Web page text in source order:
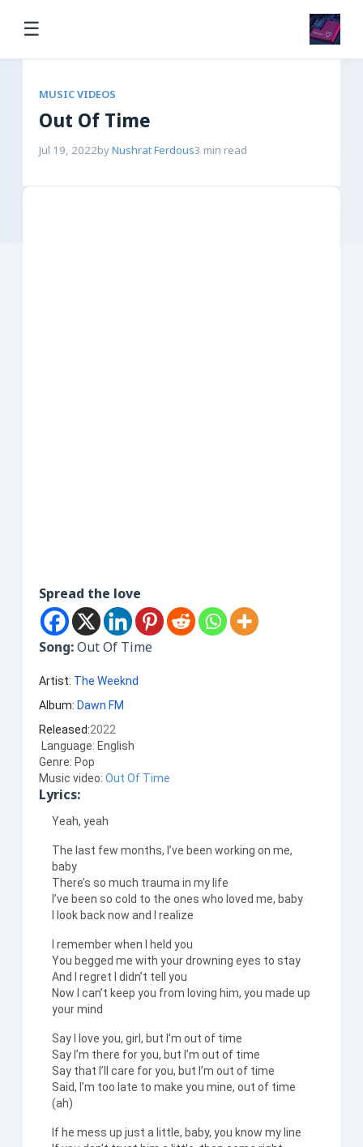
☰
MUSIC VIDEOS
Out Of Time
Jul 19, 2022byNushrat Ferdous3 min read
Spread the love
Song:Out Of Time
Artist: The Weeknd
Album: Dawn FM
Released:2022
Language: English
Genre: Pop
Music video: Out Of Time
Lyrics:
Yeah, yeah
The last few months, I’ve been working on me,
baby
There’s so much trauma in my life
I’ve been so cold to the ones who loved me, baby
I look back now and I realize
I remember when I held you
You begged me with your drowning eyes to stay
And I regret I didn’t tell you
Now I can’t keep you from loving him, you made up
your mind
Say I love you, girl, but I’m out of time
Say I’m there for you, but I’m out of time
Say that I’ll care for you, but I’m out of time
Said, I’m too late to make you mine, out of time
(ah)
If he mess up just a little, baby, you know my line